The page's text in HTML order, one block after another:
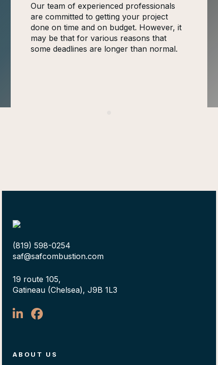
Our team of experienced professionals
are committed to getting your project
done on time and on budget. However, it
may be that for various reasons that
some deadlines are longer than normal.
(819) 598-0254
saf@safcombustion.com
19 route 105,
Gatineau (Chelsea), J9B 1L3
ABOUT US